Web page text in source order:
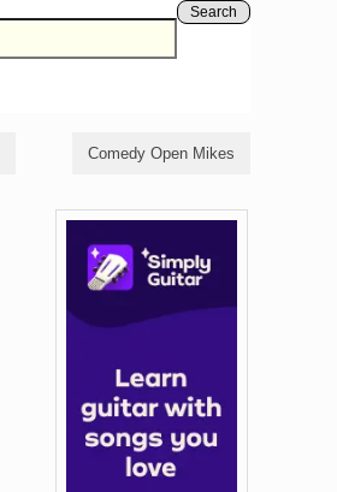
Search
Comedy Open Mikes